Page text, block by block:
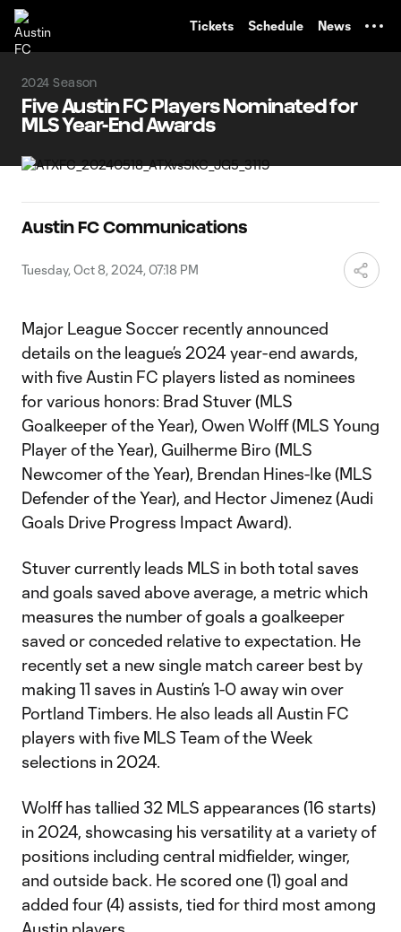
Tickets Schedule News
2024 Season
Five Austin FC Players Nominated for
MLS Year-End Awards
Austin FC Communications
Tuesday, Oct 8, 2024, 07:18 PM
Major League Soccer recently announced
details on the league’s 2024 year-end awards,
with five Austin FC players listed as nominees
for various honors: Brad Stuver (MLS
Goalkeeper of the Year), Owen Wolff (MLS Young
Player of the Year), Guilherme Biro (MLS
Newcomer of the Year), Brendan Hines-Ike (MLS
Defender of the Year), and Hector Jimenez (Audi
Goals Drive Progress Impact Award).
Stuver currently leads MLS in both total saves
and goals saved above average, a metric which
measures the number of goals a goalkeeper
saved or conceded relative to expectation. He
recently set a new single match career best by
making 11 saves in Austin’s 1-0 away win over
Portland Timbers. He also leads all Austin FC
players with five MLS Team of the Week
selections in 2024.
Wolff has tallied 32 MLS appearances (16 starts)
in 2024, showcasing his versatility at a variety of
positions including central midfielder, winger,
and outside back. He scored one (1) goal and
added four (4) assists, tied for third most among